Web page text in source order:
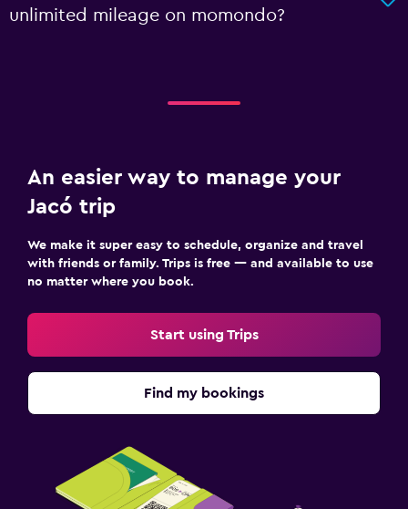
unlimited mileage on momondo?
An easier way to manage your
Jacó trip
We make it super easy to schedule, organize and travel
with friends or family. Trips is free — and available to use
no matter where you book.
Start using Trips
Find my bookings